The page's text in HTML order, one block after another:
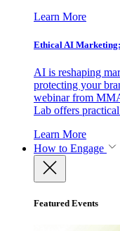
Learn More
Ethical AI
AI is reshaping
protecting your
webinar from
Lab offers
Learn More
How to Engage
Featured Events